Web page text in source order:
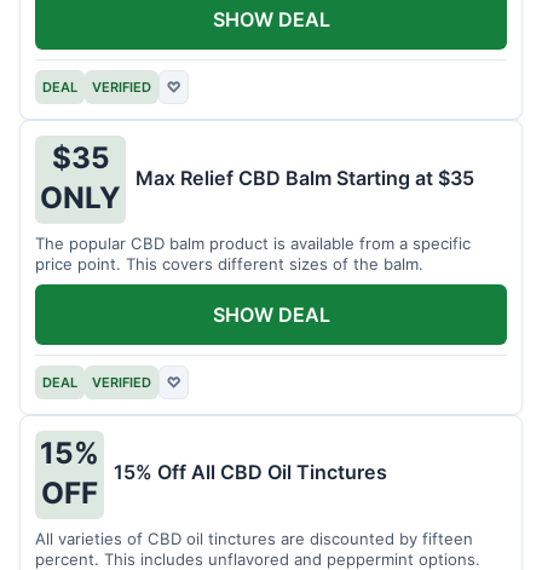
DEAL VERIFIED ♡
SHOW DEAL
$35
ONLY
Max Relief CBD Balm Starting at $35
The popular CBD balm product is available from a specific
price point. This covers different sizes of the balm.
DEAL VERIFIED ♡
SHOW DEAL
15%
OFF
15% Off All CBD Oil Tinctures
All varieties of CBD oil tinctures are discounted by fifteen
percent. This includes unflavored and peppermint options.